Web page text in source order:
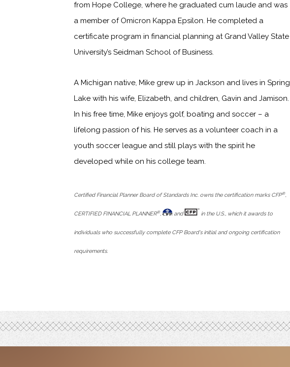
from Hope College, where he graduated cum laude and was
a member of Omicron Kappa Epsilon. He completed a
certificate program in financial planning at Grand Valley State
University’s Seidman School of Business.
A Michigan native, Mike grew up in Jackson and lives in Spring
Lake with his wife, Elizabeth, and children, Gavin and Jamison.
In his free time, Mike enjoys golf, boating and soccer – a
lifelong passion of his. He serves as a volunteer coach in a
youth soccer league and still plays with the spirit he
developed while on his college team.
Certified Financial Planner Board of Standards Inc. owns the certification marks CFP®,
CERTIFIED FINANCIAL PLANNER®, and in the U.S., which it awards to
individuals who successfully complete CFP Board's initial and ongoing certification
requirements.